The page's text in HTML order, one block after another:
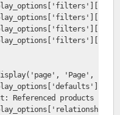
'Page',
Referenced products */